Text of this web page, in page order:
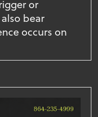
or
bear
occurs on